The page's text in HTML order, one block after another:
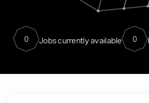
0 Jobs currently available 0